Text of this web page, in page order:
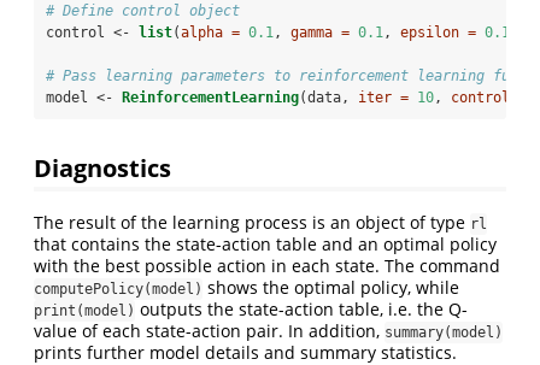
# Define control object
control <- list(alpha = 0.1 , gamma = 0.1 , epsilon = 0.1
# Pass learning parameters to reinforcement learning
model <- ReinforcementLearning(data, iter = 10, control =
Diagnostics
The result of the learning process is an object of type rl
that contains the state-action table and an optimal policy
with the best possible action in each state. The command
computePolicy(model) shows the optimal policy, while
print(model) outputs the state-action table, i.e. the Q-
value of each state-action pair. In addition, summary(model)
prints further model details and summary statistics.